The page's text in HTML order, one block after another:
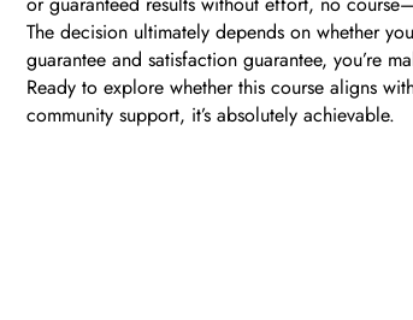
The decision ultimately depends on whether
guarantee and satisfaction guarantee, you’re
Ready to explore whether this course aligns
community support, it’s absolutely achievable.